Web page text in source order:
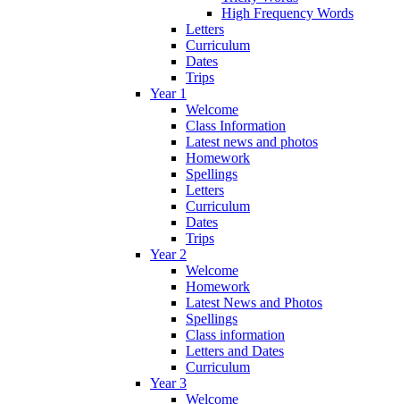
High Frequency Words
Letters
Curriculum
Dates
Trips
Year 1
Welcome
Class Information
Latest news and photos
Homework
Spellings
Letters
Curriculum
Dates
Trips
Year 2
Welcome
Homework
Latest News and Photos
Spellings
Class information
Letters and Dates
Curriculum
Year 3
Welcome